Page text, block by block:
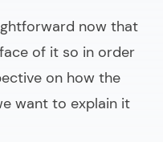
now that
of it so in order
on how the
want to explain it